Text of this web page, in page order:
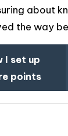
about
the way
I set up
points